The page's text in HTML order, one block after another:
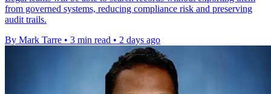
from governed systems, reducing compliance risk and preserving
audit trails.
By Mark Tarre • 3 min read • 2 days ago